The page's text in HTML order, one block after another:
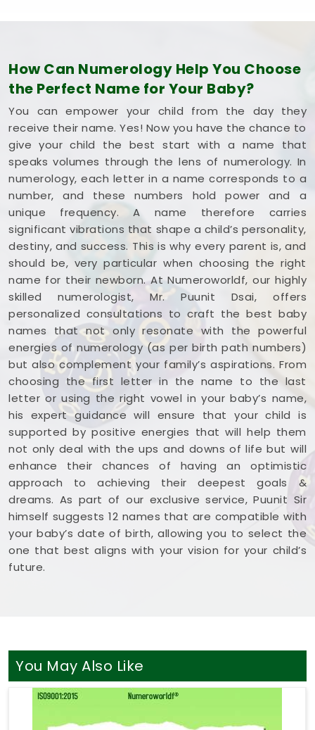
How Can Numerology Help You Choose
the Perfect Name for Your Baby?
You can empower your child from the day they
receive their name. Yes! Now you have the chance to
give your child the best start with a name that
speaks volumes through the lens of numerology. In
numerology, each letter in a name corresponds to a
number, and these numbers hold power and a
unique frequency. A name therefore carries
significant vibrations that shape a child’s personality,
destiny, and success. This is why every parent is, and
should be, very particular when choosing the right
name for their newborn. At Numeroworldf, our highly
skilled numerologist, Mr. Puunit Dsai, offers
personalized consultations to craft the best baby
names that not only resonate with the powerful
energies of numerology (as per birth path numbers)
but also complement your family’s aspirations. From
choosing the first letter in the name to the last
letter or using the right vowel in your baby’s name,
his expert guidance will ensure that your child is
supported by positive energies that will help them
not only deal with the ups and downs of life but will
enhance their chances of having an optimistic
approach to achieving their deepest goals &
dreams. As part of our exclusive service, Puunit Sir
himself suggests 12 names that are compatible with
your baby’s date of birth, allowing you to select the
one that best aligns with your vision for your child’s
future.
You May Also Like